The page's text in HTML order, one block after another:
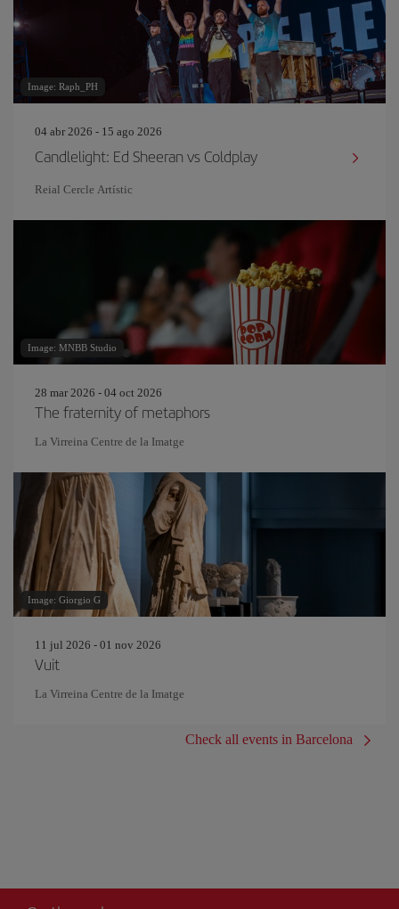
Image: Raph_PH
04 abr 2026 - 15 ago 2026
Candlelight: Ed Sheeran vs Coldplay
Reial Cercle Artístic
Image: MNBB Studio
28 mar 2026 - 04 oct 2026
The fraternity of metaphors
La Virreina Centre de la Imatge
Image: Giorgio G
11 jul 2026 - 01 nov 2026
Vuit
La Virreina Centre de la Imatge
Check all events in Barcelona